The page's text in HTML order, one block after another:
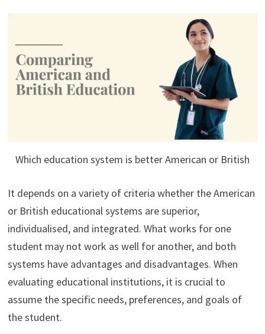
Which education system is better American or British
It depends on a variety of criteria whether the American
or British educational systems are superior,
individualised, and integrated. What works for one
student may not work as well for another, and both
systems have advantages and disadvantages. When
evaluating educational institutions, it is crucial to
assume the specific needs, preferences, and goals of
the student.